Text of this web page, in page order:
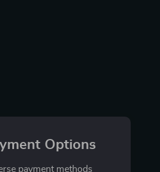
Options
payment methods